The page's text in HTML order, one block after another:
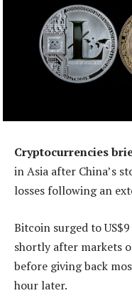
Cryptocurrencies
in Asia after China’s
losses following an
Bitcoin surged to
shortly after markets
before giving back
hour later.